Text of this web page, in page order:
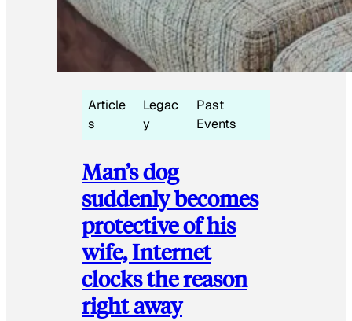
Article
s
Legac
y
Past
Events
Man’s dog
suddenly becomes
protective of his
wife, Internet
clocks the reason
right away